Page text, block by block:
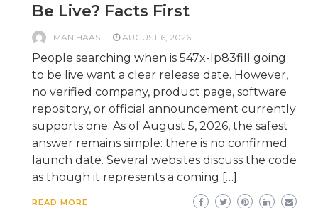
Be Live? Facts First
MAN HAAS AUGUST 6, 2026
People searching when is 547x-lp83fill going
to be live want a clear release date. However,
no verified company, product page, software
repository, or official announcement currently
supports one. As of August 5, 2026, the safest
answer remains simple: there is no confirmed
launch date. Several websites discuss the code
as though it represents a coming […]
READ MORE